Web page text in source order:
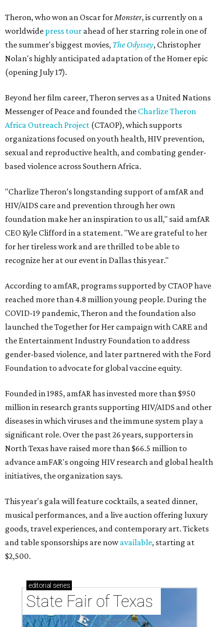
Theron, who won an Oscar forMonster, is currently on a
worldwide press tour ahead of her starring role in one of
the summer's biggest movies, The Odyssey, Christopher
Nolan's highly anticipated adaptation of the Homer epic
(opening July 17).
Beyond her film career, Theron serves as a United Nations
Messenger of Peace and founded the Charlize Theron
Africa Outreach Project (CTAOP), which supports
organizations focused on youth health, HIV prevention,
sexual and reproductive health, and combating gender-
based violence across Southern Africa.
"Charlize Theron’s longstanding support of amfAR and
HIV/AIDS care and prevention through her own
foundation make her an inspiration to us all," said amfAR
CEO Kyle Clifford in a statement. "We are grateful to her
for her tireless work and are thrilled to be able to
recognize her at our event in Dallas this year."
According to amfAR, programs supported by CTAOP have
reached more than 4.8 million young people. During the
COVID-19 pandemic, Theron and the foundation also
launched the Together for Her campaign with CARE and
the Entertainment Industry Foundation to address
gender-based violence, and later partnered with the Ford
Foundation to advocate for global vaccine equity.
Founded in 1985, amfAR has invested more than $950
million in research grants supporting HIV/AIDS and other
diseases in which viruses and the immune system play a
significant role. Over the past 26 years, supporters in
North Texas have raised more than $66.5 million to
advance amFAR's ongoing HIV research and global health
initiatives, the organization says.
This year's gala will feature cocktails, a seated dinner,
musical performances, and a live auction offering luxury
goods, travel experiences, and contemporary art. Tickets
and table sponsorships are nowavailable, starting at
$2,500.
editorial series
State Fair of Texas